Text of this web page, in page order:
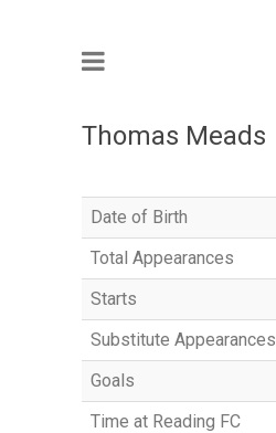
Thomas Meads
Date of Birth
Total Appearances
Starts
Substitute Appearances
Goals
Time at Reading FC